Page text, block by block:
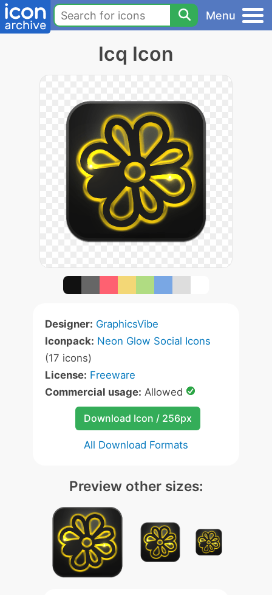
Menu
Icq Icon
Designer: GraphicsVibe
Iconpack: Neon Glow Social Icons
(17 icons)
License: Freeware
Commercial usage: Allowed
Download Icon / 256px
All Download Formats
Preview other sizes: